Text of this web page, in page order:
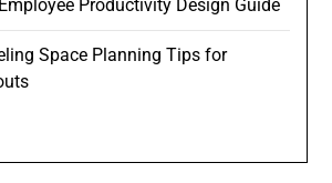
Productivity Design Guide
Space Planning Tips for